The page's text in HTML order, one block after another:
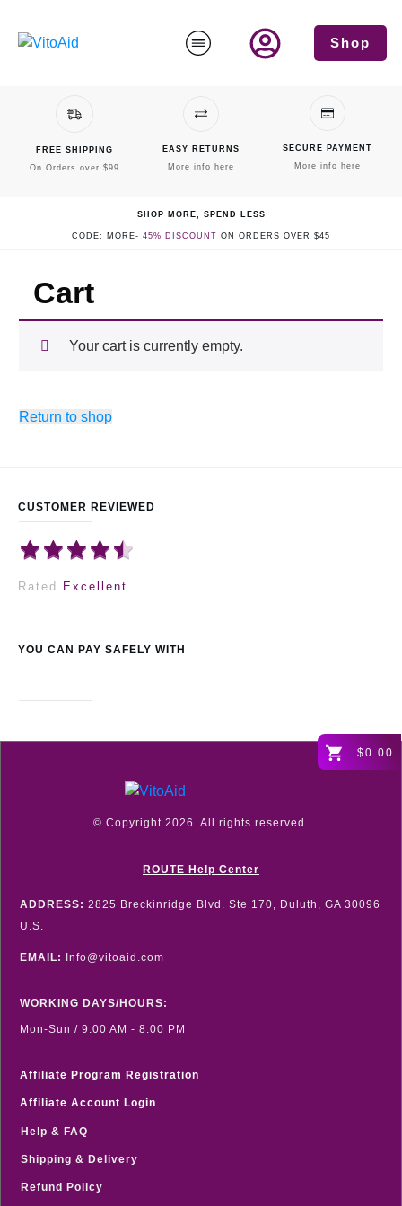
Shop
FREE SHIPPING
On Orders over $99
EASY RETURNS
More info here
SECURE PAYMENT
More info here
SHOP MORE, SPEND LESS
CODE: MORE- 45% DISCOUNT ON ORDERS OVER $45
Cart
Your cart is currently empty.
Return to shop
CUSTOMER REVIEWED
Rated Excellent
YOU CAN PAY SAFELY WITH
$0.00
© Copyright 2026 . All rights reserved.
ROUTE Help Center
ADDRESS: 2825 Breckinridge Blvd. Ste 170, Duluth, GA 30096
U.S.
EMAIL: Info@vitoaid.com
WORKING DAYS/HOURS:
Mon-Sun / 9:00 AM - 8:00 PM
Affiliate Program Registration
Affiliate Account Login
Help & FAQ
Shipping & Delivery
Refund Policy